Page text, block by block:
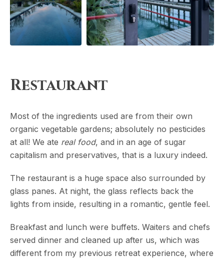
Restaurant
Most of the ingredients used are from their own
organic vegetable gardens; absolutely no pesticides
at all! We ate real food, and in an age of sugar
capitalism and preservatives, that is a luxury indeed.
The restaurant is a huge space also surrounded by
glass panes. At night, the glass reflects back the
lights from inside, resulting in a romantic, gentle feel.
Breakfast and lunch were buffets. Waiters and chefs
served dinner and cleaned up after us, which was
different from my previous retreat experience, where